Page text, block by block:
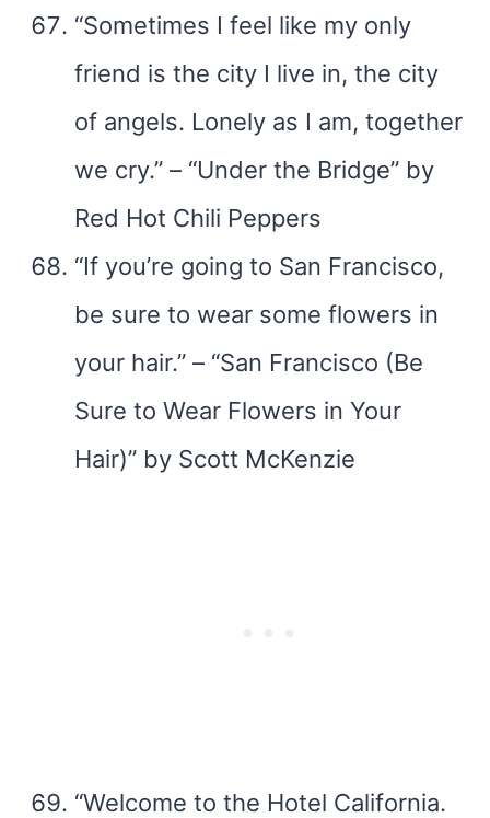
“Sometimes I feel like my only
friend is the city I live in, the city
of angels. Lonely as I am, together
we cry.” – “Under the Bridge” by
Red Hot Chili Peppers
“If you’re going to San Francisco,
be sure to wear some flowers in
your hair.” – “San Francisco (Be
Sure to Wear Flowers in Your
Hair)” by Scott McKenzie
“Welcome to the Hotel California.